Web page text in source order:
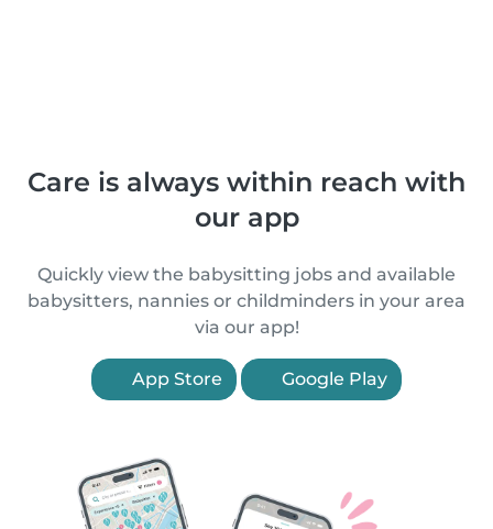
Care is always within reach with
our app
Quickly view the babysitting jobs and available
babysitters, nannies or childminders in your area
via our app!
App Store Google Play